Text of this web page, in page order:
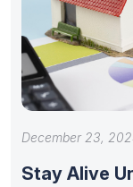
December 23,
Stay Alive